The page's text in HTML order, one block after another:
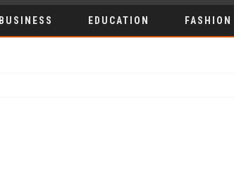
BUSINESS EDUCATION FASHION